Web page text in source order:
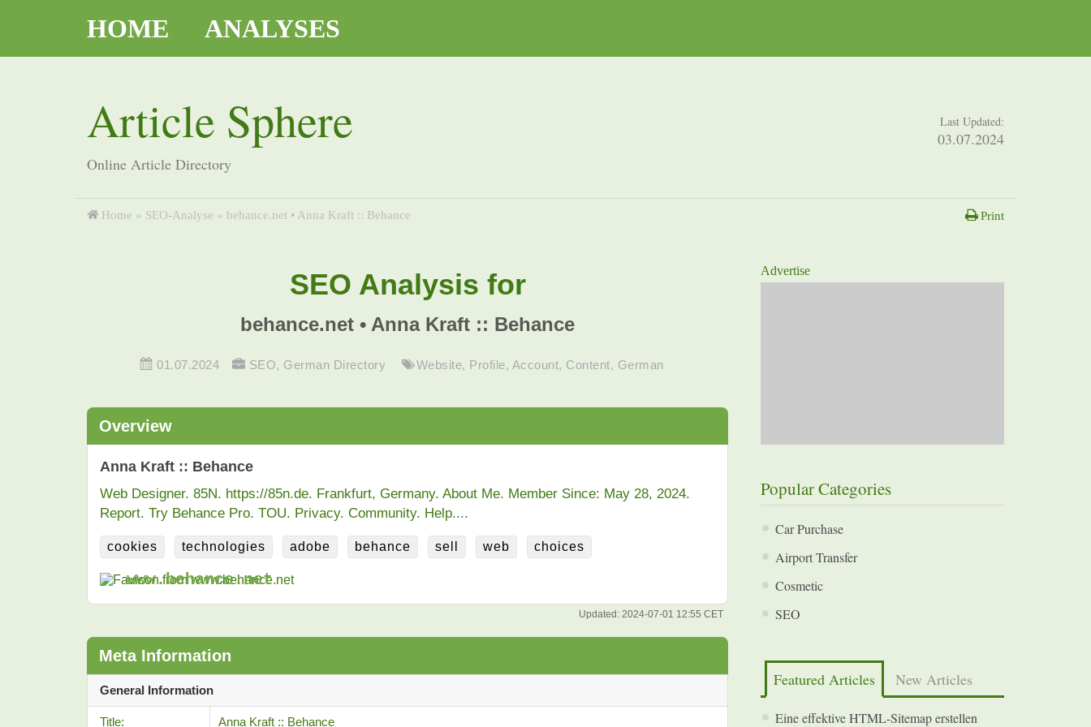
HOME ANALYSES
Article Sphere
Online Article Directory
Last Updated:
03.07.2024
Home » SEO-Analyse » behance.net • Anna Kraft :: Behance Print
SEO Analysis for
behance.net • Anna Kraft :: Behance
01.07.2024 SEO, German Directory Website, Profile, Account, Content, German
Overview
Anna Kraft :: Behance
Web Designer. 85N. https://85n.de. Frankfurt, Germany. About Me. Member Since: May 28, 2024.
Report. Try Behance Pro. TOU. Privacy. Community. Help....
cookies technologies adobe behance sell web choices
www.behance.net
Updated: 2024-07-01 12:55 CET
Meta Information
General Information
Title: Anna Kraft :: Behance
Advertise
Popular Categories
Car Purchase
Airport Transfer
Cosmetic
SEO
Featured Articles New Articles
Eine effektive HTML-Sitemap erstellen